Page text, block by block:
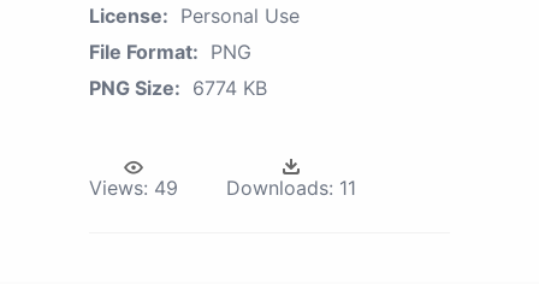
License: Personal Use
File Format: PNG
PNG Size: 6774 KB
Views: 49 Downloads: 11